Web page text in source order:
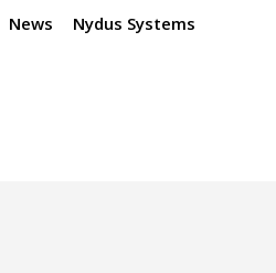
News
Nydus Systems